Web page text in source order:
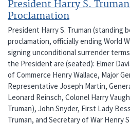
President Harry S.
Proclamation
President Harry S. Truman (standing
proclamation, officially ending World
signing unconditional surrender
the President are (seated): Elmer
of Commerce Henry Wallace, Major
Representative Joseph Martin,
Leonard Reinsch, Colonel Harry
Truman), John Snyder, First Lady
Truman, and Secretary of War Henry